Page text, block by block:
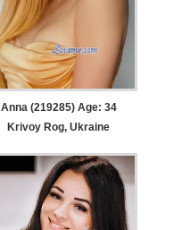
Anna (219285) Age: 34
Krivoy Rog, Ukraine